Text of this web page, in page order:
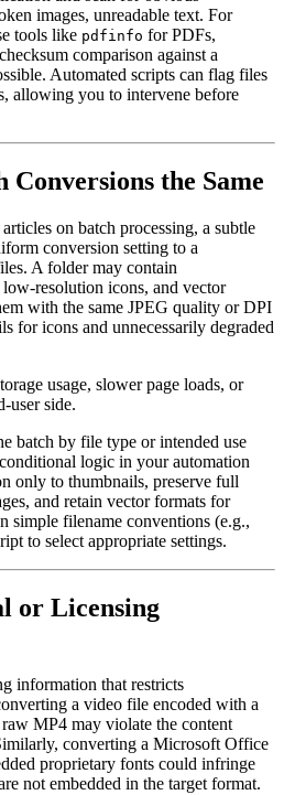
images, unreadable text. For
tools like pdfinfo for PDFs,
comparison against a
Automated scripts can flag files
allowing you to intervene before
the Same
on batch processing, a subtle
conversion setting to a
A folder may contain
icons, and vector
with the same JPEG quality or DPI
for icons and unnecessarily degraded
usage, slower page loads, or
side.
batch by file type or intended use
logic in your automation
only to thumbnails, preserve full
and retain vector formats for
simple filename conventions (e.g.,
to select appropriate settings.
or Licensing
information that restricts
a video file encoded with a
MP4 may violate the content
converting a Microsoft Office
proprietary fonts could infringe
not embedded in the target format.